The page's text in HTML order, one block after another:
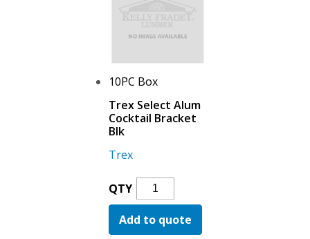
10PC Box
Trex Select Alum
Cocktail Bracket
Blk
Trex
QTY
Trex
Select
Alum
Add to quote